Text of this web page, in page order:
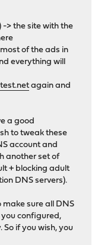
-> the site with the
of the ads in
everything will
again and
a good
to tweak these
account and
another set of
+ blocking adult
DNS servers).
make sure all DNS
configured,
if you wish, you